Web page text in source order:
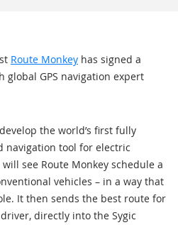
Route Monkey has signed a
GPS navigation expert
the world’s first fully
navigation tool for electric
see Route Monkey schedule a
vehicles – in a way that
It then sends the best route for
directly into the Sygic